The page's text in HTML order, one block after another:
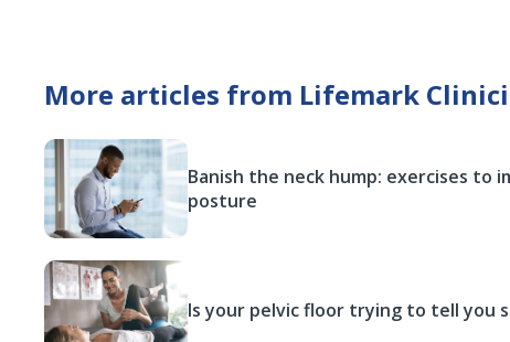
More articles from Lifemark
Banish the neck hump: exercises to
posture
Is your pelvic floor trying to tell you